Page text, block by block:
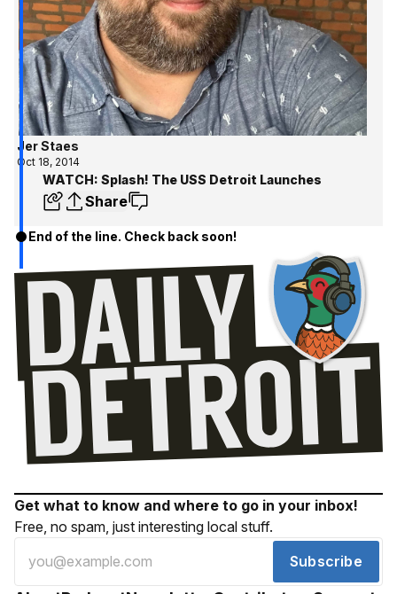
Jer Staes
Oct 18, 2014
WATCH: Splash! The USS Detroit Launches
Share
End of the line. Check back soon!
Get what to know and where to go in your inbox!
Free, no spam, just interesting local stuff.
Subscribe